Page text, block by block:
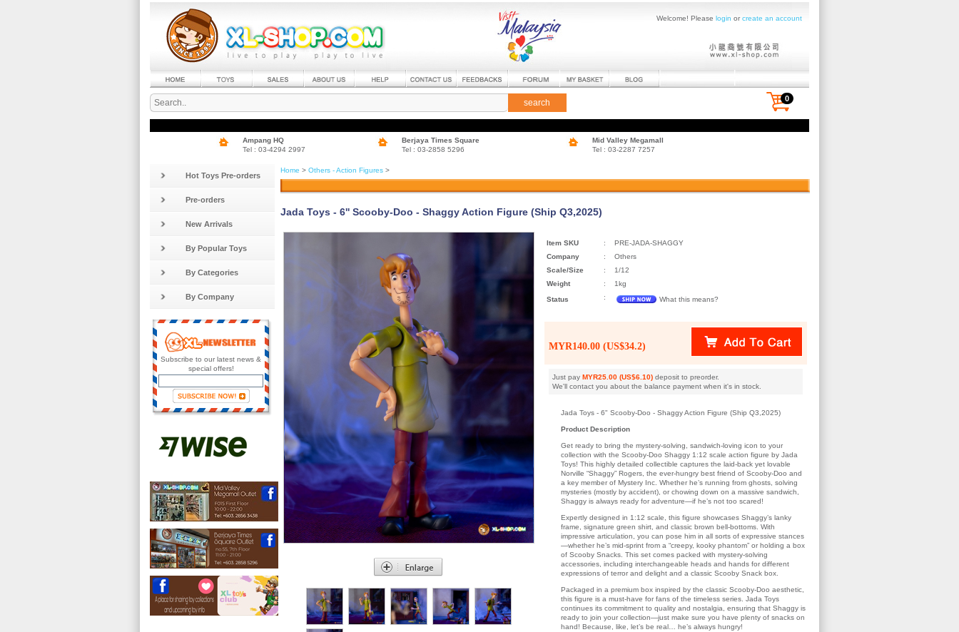
Welcome! Please login orcreate an account
search 0
Ampang HQ
Tel : 03-4294 2997
Berjaya Times Square
Tel : 03-2858 5296
Mid Valley Megamall
Tel : 03-2287 7257
Hot Toys Pre-orders
Pre-orders
New Arrivals
By Popular Toys
By Categories
By Company
Subscribe to our latest news &
special offers!
Home > Others - Action Figures >
Jada Toys - 6'' Scooby-Doo - Shaggy Action Figure (Ship Q3,2025)
Item SKU :
PRE-JADA-SHAGGY
Company
:
Others
Scale/Size
:
1/12
Weight
:
1kg
Status
: What this means?
MYR140.00 (US$34.2)
Just pay MYR25.00 (US$6.10) deposit to preorder.
We'll contact you about the balance payment when it's in stock.
Jada Toys - 6" Scooby-Doo - Shaggy Action Figure (Ship Q3,2025)
Product Description
Get ready to bring the mystery-solving, sandwich-loving icon to your
collection with the Scooby-Doo Shaggy 1:12 scale action figure by Jada
Toys! This highly detailed collectible captures the laid-back yet lovable
Norville “Shaggy” Rogers, the ever-hungry best friend of Scooby-Doo and
a key member of Mystery Inc. Whether he’s running from ghosts, solving
mysteries (mostly by accident), or chowing down on a massive sandwich,
Shaggy is always ready for adventure—if he’s not too scared!
Expertly designed in 1:12 scale, this figure showcases Shaggy’s lanky
frame, signature green shirt, and classic brown bell-bottoms. With
impressive articulation, you can pose him in all sorts of expressive stances
—whether he’s mid-sprint from a “creepy, kooky phantom” or holding a box
of Scooby Snacks. This set comes packed with mystery-solving
accessories, including interchangeable heads and hands for different
expressions of terror and delight and a classic Scooby Snack box.
Packaged in a premium box inspired by the classic Scooby-Doo aesthetic,
this figure is a must-have for fans of the timeless series. Jada Toys
continues its commitment to quality and nostalgia, ensuring that Shaggy is
ready to join your collection—just make sure you have plenty of snacks on
hand! Because, like, let’s be real… he’s always hungry!